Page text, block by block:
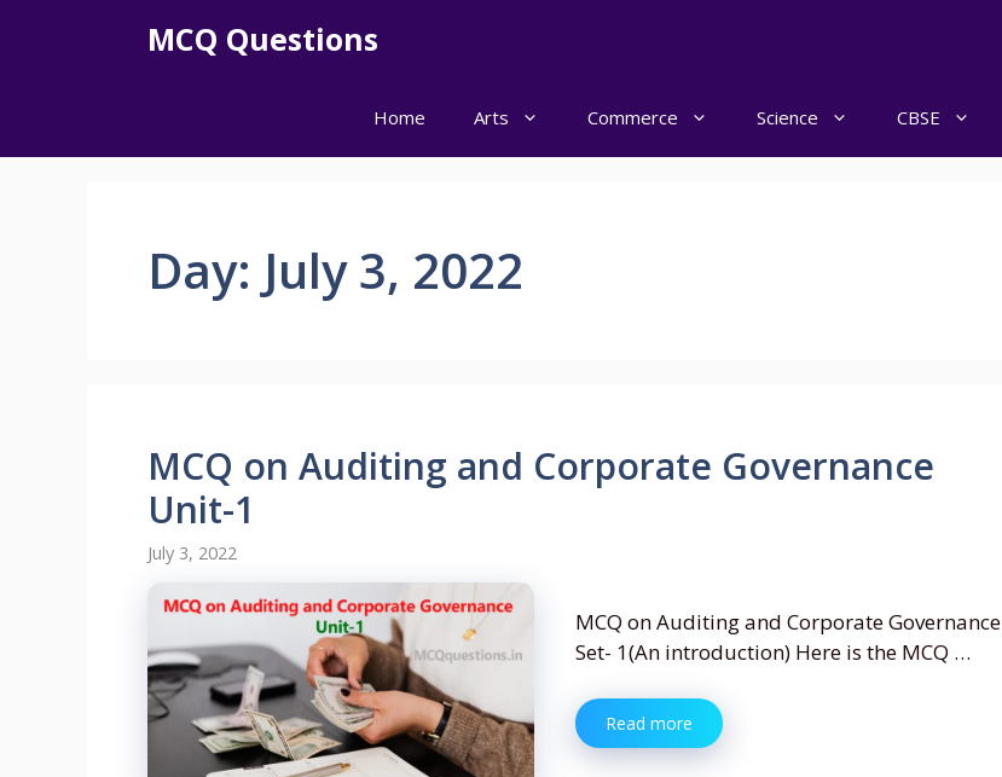
MCQ Questions
Home Arts Commerce Science CBSE
Day: July 3, 2022
MCQ on Auditing and Corporate Governance
Unit-1
July 3, 2022
MCQ on Auditing and Corporate Governance
Set- 1(An introduction) Here is the MCQ …
Read more